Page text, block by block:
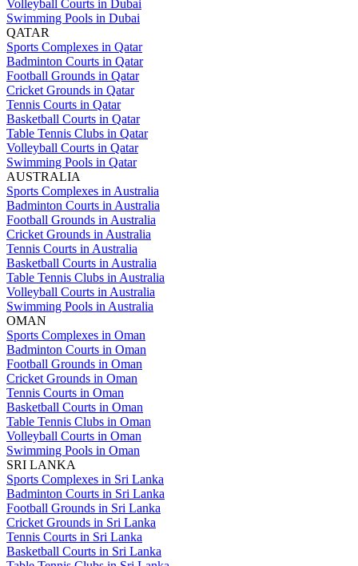
Volleyball Courts in Dubai
Swimming Pools in Dubai
QATAR
Sports Complexes in Qatar
Badminton Courts in Qatar
Football Grounds in Qatar
Cricket Grounds in Qatar
Tennis Courts in Qatar
Basketball Courts in Qatar
Table Tennis Clubs in Qatar
Volleyball Courts in Qatar
Swimming Pools in Qatar
AUSTRALIA
Sports Complexes in Australia
Badminton Courts in Australia
Football Grounds in Australia
Cricket Grounds in Australia
Tennis Courts in Australia
Basketball Courts in Australia
Table Tennis Clubs in Australia
Volleyball Courts in Australia
Swimming Pools in Australia
OMAN
Sports Complexes in Oman
Badminton Courts in Oman
Football Grounds in Oman
Cricket Grounds in Oman
Tennis Courts in Oman
Basketball Courts in Oman
Table Tennis Clubs in Oman
Volleyball Courts in Oman
Swimming Pools in Oman
SRI LANKA
Sports Complexes in Sri Lanka
Badminton Courts in Sri Lanka
Football Grounds in Sri Lanka
Cricket Grounds in Sri Lanka
Tennis Courts in Sri Lanka
Basketball Courts in Sri Lanka